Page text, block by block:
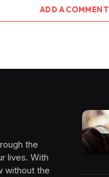
ADD A COMMENT
the
lives. With
without the